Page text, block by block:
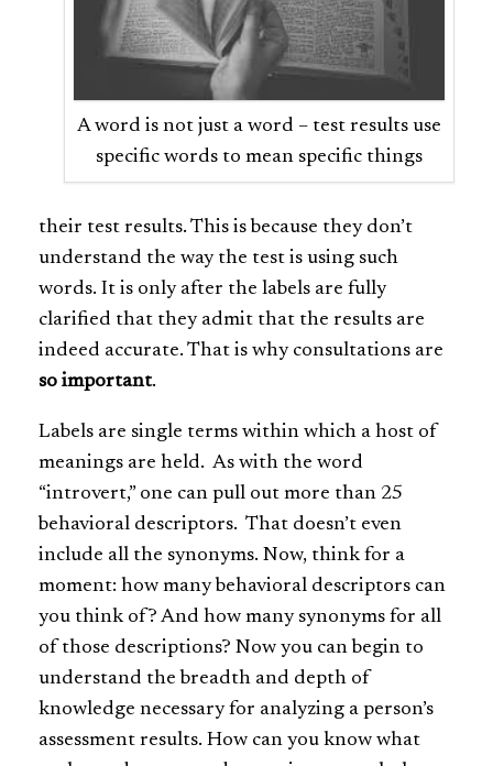
A word is not just a word – test results use
specific words to mean specific things
their test results. This is because they don’t
understand the way the test is using such
words. It is only after the labels are fully
clarified that they admit that the results are
indeed accurate. That is why consultations are
so important.
Labels are single terms within which a host of
meanings are held. As with the word
“introvert,” one can pull out more than 25
behavioral descriptors. That doesn’t even
include all the synonyms. Now, think for a
moment: how many behavioral descriptors can
you think of? And how many synonyms for all
of those descriptions? Now you can begin to
understand the breadth and depth of
knowledge necessary for analyzing a person’s
assessment results. How can you know what